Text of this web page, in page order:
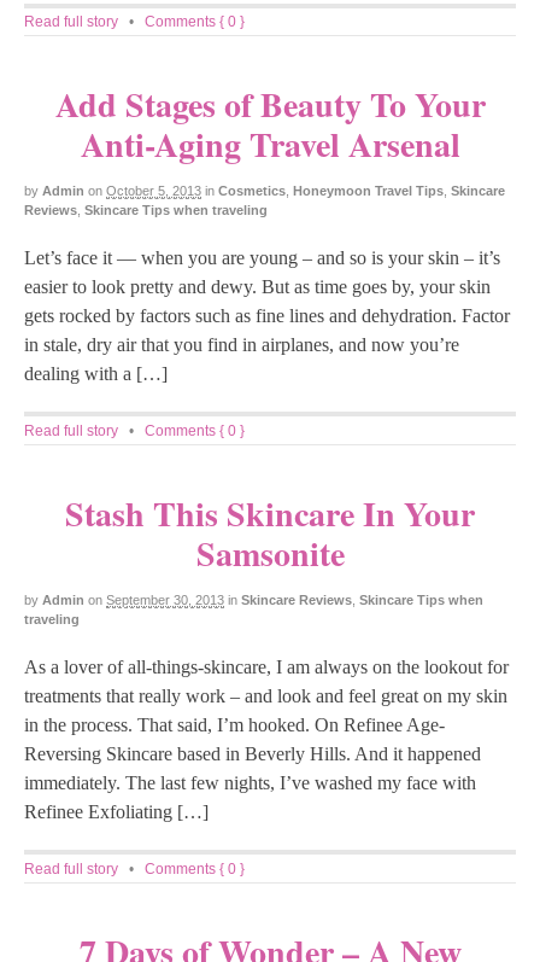
Read full story • Comments { 0 }
Add Stages of Beauty To Your
Anti-Aging Travel Arsenal
by Admin on October 5, 2013 in Cosmetics Honeymoon Travel Tips Skincare
Reviews Skincare Tips when traveling
Let’s face it — when you are young – and so is your skin – it’s
easier to look pretty and dewy. But as time goes by, your skin
gets rocked by factors such as fine lines and dehydration. Factor
in stale, dry air that you find in airplanes, and now you’re
dealing with a […]
Read full story • Comments { 0 }
Stash This Skincare In Your
Samsonite
by Admin on September 30, 2013 in Skincare Reviews Skincare Tips when
traveling
As a lover of all-things-skincare, I am always on the lookout for
treatments that really work – and look and feel great on my skin
in the process. That said, I’m hooked. On Refinee Age-
Reversing Skincare based in Beverly Hills. And it happened
immediately. The last few nights, I’ve washed my face with
Refinee Exfoliating […]
Read full story • Comments { 0 }
7 Days of Wonder – A New